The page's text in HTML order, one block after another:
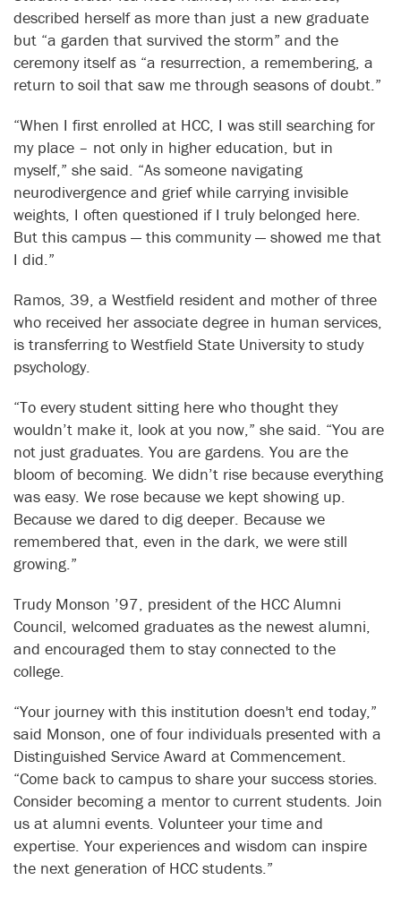
described herself as more than just a new graduate
but “a garden that survived the storm” and the
ceremony itself as “a resurrection, a remembering, a
return to soil that saw me through seasons of doubt.”
“When I first enrolled at HCC, I was still searching for
my place – not only in higher education, but in
myself,” she said. “As someone navigating
neurodivergence and grief while carrying invisible
weights, I often questioned if I truly belonged here.
But this campus — this community — showed me that
I did.”
Ramos, 39, a Westfield resident and mother of three
who received her associate degree in human services,
is transferring to Westfield State University to study
psychology.
“To every student sitting here who thought they
wouldn’t make it, look at you now,” she said. “You are
not just graduates. You are gardens. You are the
bloom of becoming. We didn’t rise because everything
was easy. We rose because we kept showing up.
Because we dared to dig deeper. Because we
remembered that, even in the dark, we were still
growing.”
Trudy Monson ’97, president of the HCC Alumni
Council, welcomed graduates as the newest alumni,
and encouraged them to stay connected to the
college.
“Your journey with this institution doesn't end today,”
said Monson, one of four individuals presented with a
Distinguished Service Award at Commencement.
“Come back to campus to share your success stories.
Consider becoming a mentor to current students. Join
us at alumni events. Volunteer your time and
expertise. Your experiences and wisdom can inspire
the next generation of HCC students.”